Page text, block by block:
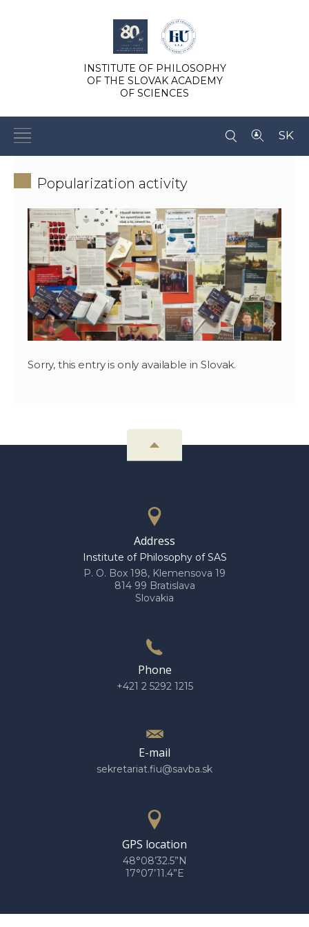
INSTITUTE OF PHILOSOPHY
OF THE SLOVAK ACADEMY
OF SCIENCES
SK
Popularization activity
Sorry, this entry is only available in Slovak.
Address
Institute of Philosophy of SAS
P. O. Box 198, Klemensova 19
814 99 Bratislava
Slovakia
Phone
+421 2 5292 1215
E-mail
sekretariat.fiu@savba.sk
GPS location
48°08’32.5”N
17°07’11.4”E